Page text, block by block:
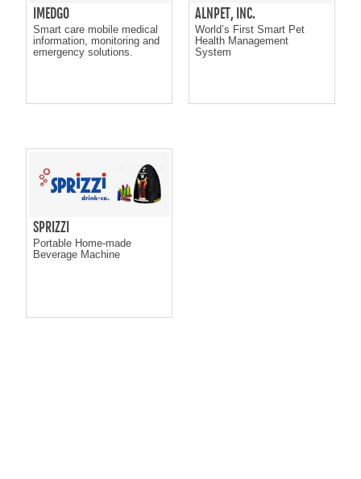
IMEDGO
Smart care mobile medical
information, monitoring and
emergency solutions.
ALNPET, INC.
World’s First Smart Pet
Health Management
System
SPRIZZI
Portable Home-made
Beverage Machine